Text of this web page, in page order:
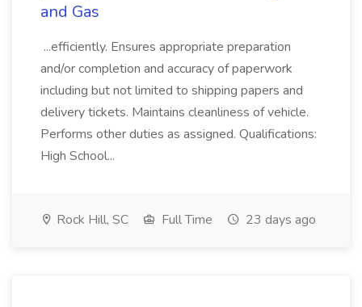
and Gas
...efficiently. Ensures appropriate preparation
and/or completion and accuracy of paperwork
including but not limited to shipping papers and
delivery tickets. Maintains cleanliness of vehicle.
Performs other duties as assigned. Qualifications:
High School...
Rock Hill, SC Full Time 23 days ago